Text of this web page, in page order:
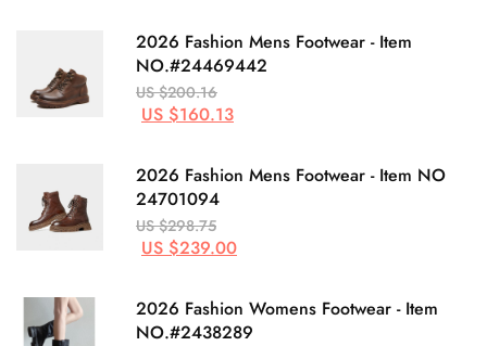
2026 Fashion Mens Footwear - Item
NO.#24469442
US $200.16
US $160.13
2026 Fashion Mens Footwear - Item NO
24701094
US $298.75
US $239.00
2026 Fashion Womens Footwear - Item
NO.#2438289